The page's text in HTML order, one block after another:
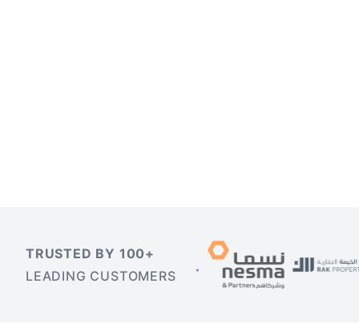
TRUSTED BY 100+
LEADING CUSTOMERS